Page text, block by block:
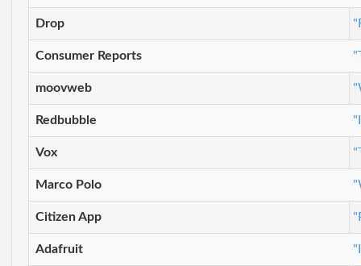
Drop
Consumer Reports
moovweb
Redbubble
Vox
Marco Polo
Citizen App
Adafruit